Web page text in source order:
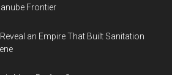
Frontier
an Empire That Built Sanitation